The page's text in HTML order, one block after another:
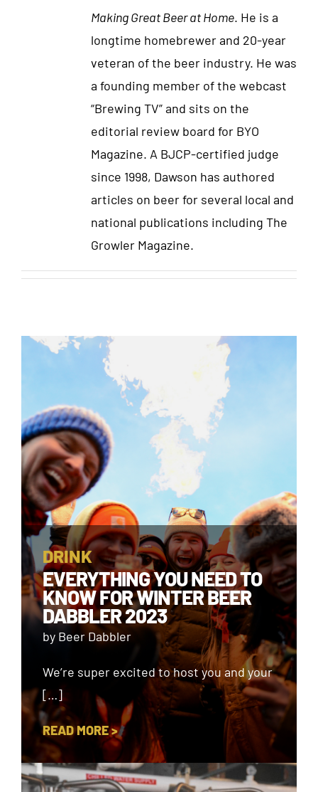
Making Great Beer at Home. He is a
longtime homebrewer and 20-year
veteran of the beer industry. He was
a founding member of the webcast
“Brewing TV” and sits on the
editorial review board for BYO
Magazine. A BJCP-certified judge
since 1998, Dawson has authored
articles on beer for several local and
national publications including The
Growler Magazine.
DRINK
EVERYTHING YOU NEED TO
KNOW FOR WINTER BEER
DABBLER 2023
by Beer Dabbler
We’re super excited to host you and your
[…]
READ MORE >